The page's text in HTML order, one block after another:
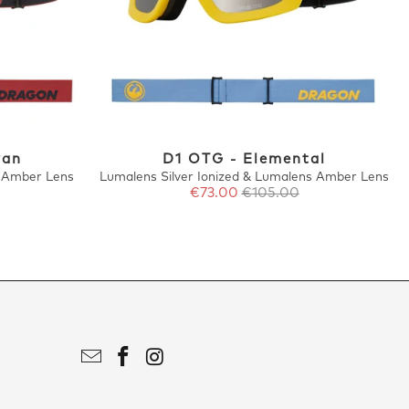
Lens
D1 OTG - Elemental
Lumalens Silver Ionized & Lumalens Amber Lens
€73.00€105.00